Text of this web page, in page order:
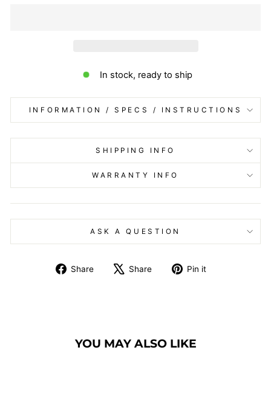
In stock, ready to ship
INFORMATION / SPECS / INSTRUCTIONS
SHIPPING INFO
WARRANTY INFO
ASK A QUESTION
Share
Share
Share
Tweet Pin it
YOU MAY ALSO LIKE